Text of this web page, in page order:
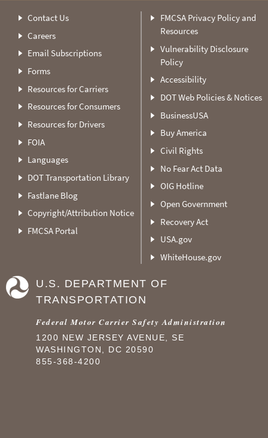
Contact Us
Careers
Email Subscriptions
Forms
Resources for Carriers
Resources for Consumers
Resources for Drivers
FOIA
Languages
DOT Transportation Library
Fastlane Blog
Copyright/Attribution Notice
FMCSA Portal
FMCSA Privacy Policy and
Resources
Vulnerability Disclosure
Policy
Accessibility
DOT Web Policies & Notices
BusinessUSA
Buy America
Civil Rights
No Fear Act Data
OIG Hotline
Open Government
Recovery Act
USA.gov
WhiteHouse.gov
U.S. DEPARTMENT OF
TRANSPORTATION
Federal Motor Carrier Safety Administration
1200 NEW JERSEY AVENUE, SE
WASHINGTON, DC 20590
855-368-4200